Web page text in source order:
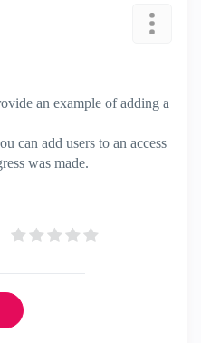
an example of adding a
can add users to an access
was made.